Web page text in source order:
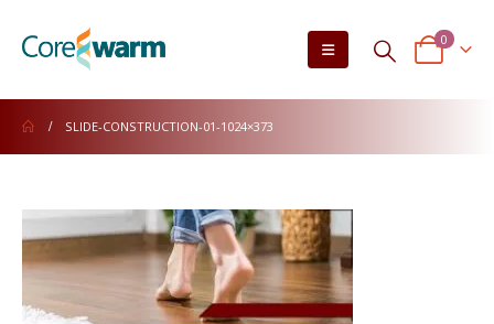
0
SLIDE-CONSTRUCTION-01-1024×373